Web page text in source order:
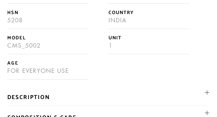
HSN
5208
COUNTRY
INDIA
MODEL
CMS_5002
UNIT
1
AGE
FOR EVERYONE USE
DESCRIPTION
NIKHILAM established in 1987. We are leading manufacturer and